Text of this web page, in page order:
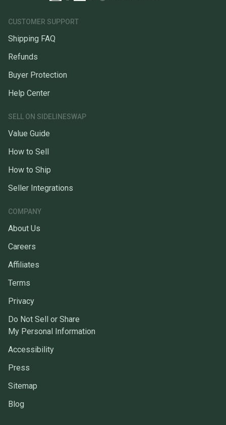
CUSTOMER SUPPORT
Shipping FAQ
Refunds
Buyer Protection
Help Center
SELL ON SIDELINESWAP
Value Guide
How to Sell
How to Ship
Seller Integrations
COMPANY
About Us
Careers
Affiliates
Terms
Privacy
Do Not Sell or Share
My Personal Information
Accessibility
Press
Sitemap
Blog